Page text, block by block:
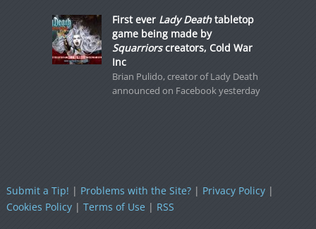
First ever Lady Deathtabletop
game being made by
Squarriorscreators, Cold War
Inc
Brian Pulido, creator of Lady Death
announced on Facebook yesterday
Submit a Tip! | Problems with the Site?| Privacy Policy|
Cookies Policy| Terms of Use| RSS